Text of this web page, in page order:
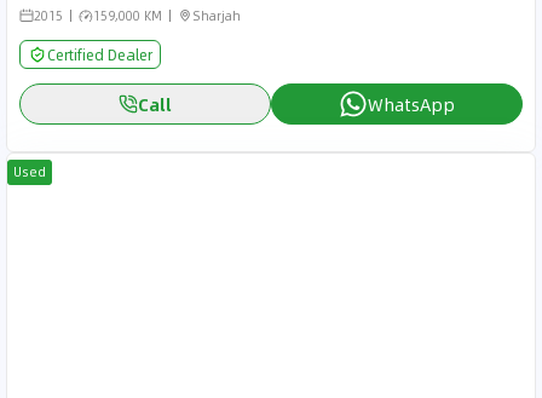
2015 159,000 KM Sharjah
Certified Dealer
Call WhatsApp
Used